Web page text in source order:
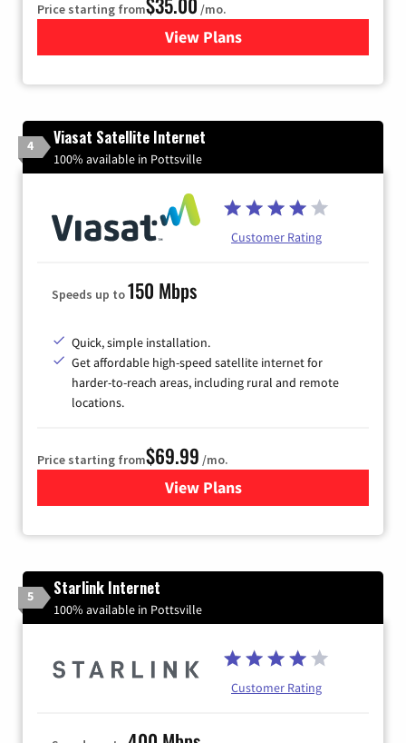
Price starting from /mo.
View Plans
for Verizon
4 Viasat Satellite Internet
100% available in Pottsville
Customer Rating
Speeds up to150 Mbps
Quick, simple installation.
Get affordable high-speed satellite internet for
harder-to-reach areas, including rural and remote
locations.
Price starting from$69.99 /mo.
View Plansfor Viasat Satellite Internet
5 Starlink Internet
100% available in Pottsville
Customer Rating